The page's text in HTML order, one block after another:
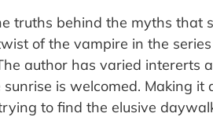
truths behind the myths that
of the vampire in the
author has varied intererts
is welcomed. Making
to find the elusive